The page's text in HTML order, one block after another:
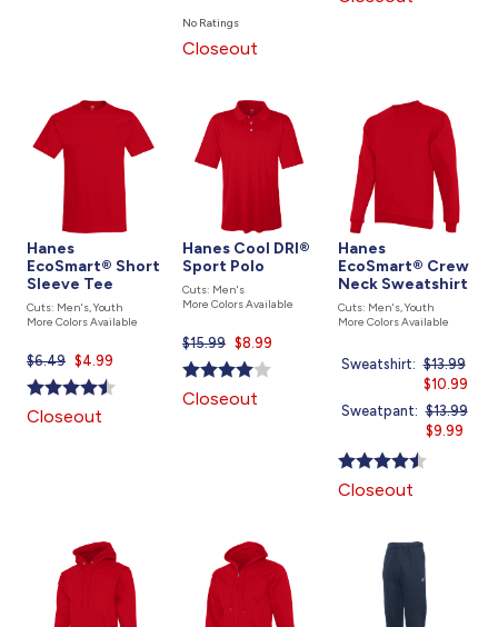
is
No Ratings
Closeout
Hanes
EcoSmart® Short
Sleeve Tee
Cuts: Men's, Youth
More Colors Available
$6.49 Current
price
is
$4.99
Closeout
Hanes Cool DRI®
Sport Polo
Cuts: Men's
More Colors Available
$15.99 Current
price
is
$8.99
Closeout
Hanes
EcoSmart® Crew
Neck Sweatshirt
Cuts: Men's, Youth
More Colors Available
Sweatshirt: Price
was
$13.99
Current
price
is
$10.99
Sweatpant: Price
was
$13.99
Current
$9.99
Closeout